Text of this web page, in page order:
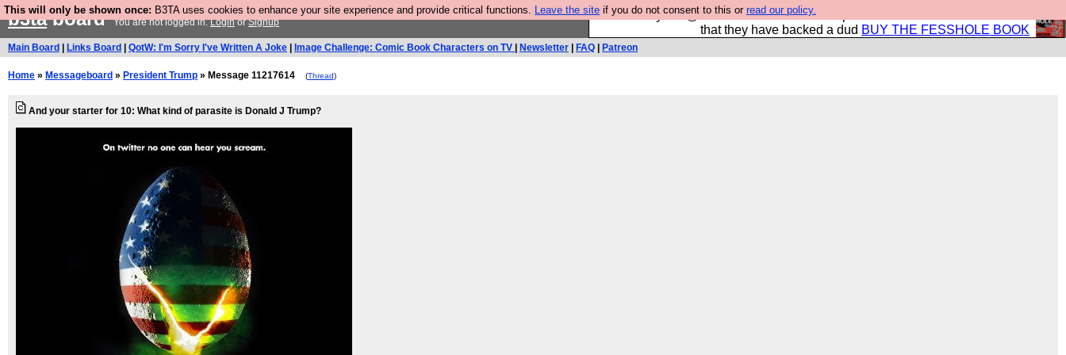
This will only be shown once: B3TA uses cookies to enhance your site experience and provide critical functions. Leave the site if you do not consent to this or read our policy.
Please buy the @fesshole book so that our publishers do not shit themselves
that they have backed a dud BUY THE FESSHOLE BOOK
b3taboardYou are not logged in.LoginorSignup
Main Board Links Board QotW: I'm Sorry I've Written A Joke Image Challenge: Comic Book Characters on TV Newsletter FAQ Patreon
Home » Messageboard » President Trump » Message 11217614 (Thread)
And your starter for 10: What kind of parasite is Donald J Trump?